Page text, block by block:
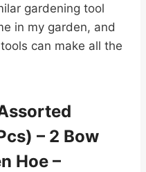
gardening tool
in my garden, and
can make all the
– 2 Bow
Hoe –